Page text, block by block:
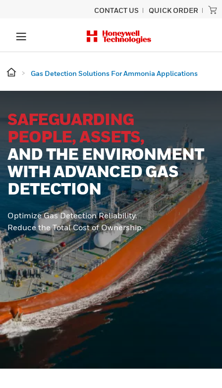
CONTACT US QUICK ORDER
Gas Detection Solutions For Ammonia Applications
SAFEGUARDING
PEOPLE, ASSETS,
AND THE ENVIRONMENT
WITH ADVANCED GAS
DETECTION
Optimize Gas Detection Reliability.
Reduce the Total Cost of Ownership.